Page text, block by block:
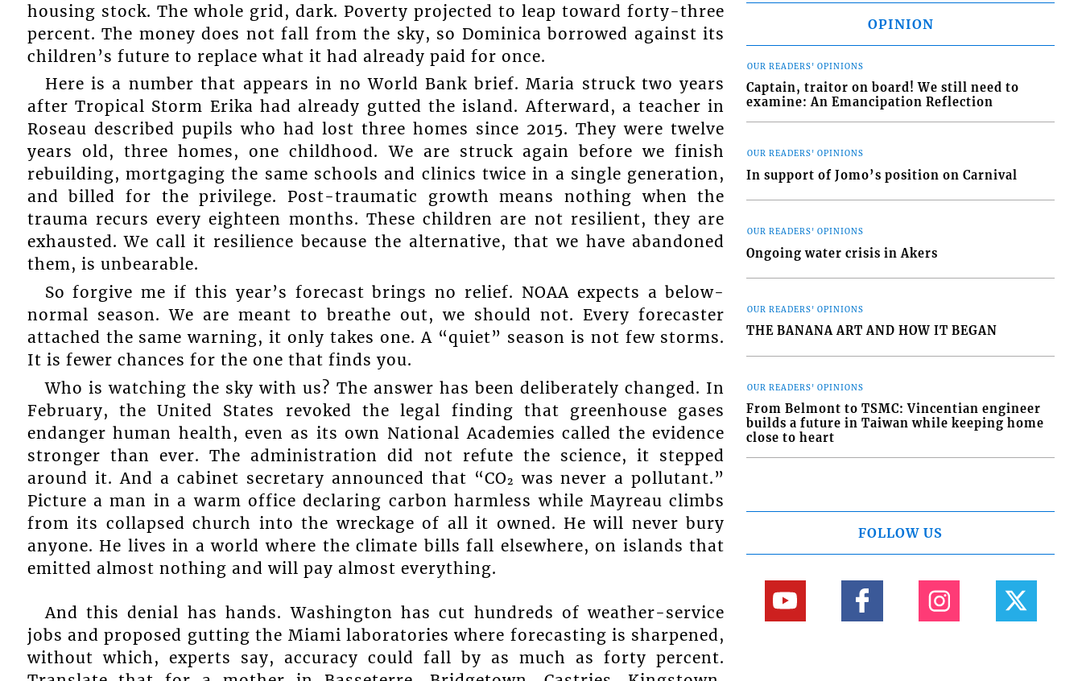
housing stock. The whole grid, dark. Poverty projected to leap toward forty-three
percent. The money does not fall from the sky, so Dominica borrowed against its
children’s future to replace what it had already paid for once.
Here is a number that appears in no World Bank brief. Maria struck two years
after Tropical Storm Erika had already gutted the island. Afterward, a teacher in
Roseau described pupils who had lost three homes since 2015. They were twelve
years old, three homes, one childhood. We are struck again before we finish
rebuilding, mortgaging the same schools and clinics twice in a single generation,
and billed for the privilege. Post-traumatic growth means nothing when the
trauma recurs every eighteen months. These children are not resilient, they are
exhausted. We call it resilience because the alternative, that we have abandoned
them, is unbearable.
So forgive me if this year’s forecast brings no relief. NOAA expects a below-
normal season. We are meant to breathe out, we should not. Every forecaster
attached the same warning, it only takes one. A “quiet” season is not few storms.
It is fewer chances for the one that finds you.
Who is watching the sky with us? The answer has been deliberately changed. In
February, the United States revoked the legal finding that greenhouse gases
endanger human health, even as its own National Academies called the evidence
stronger than ever. The administration did not refute the science, it stepped
around it. And a cabinet secretary announced that “CO₂ was never a pollutant.”
Picture a man in a warm office declaring carbon harmless while Mayreau climbs
from its collapsed church into the wreckage of all it owned. He will never bury
anyone. He lives in a world where the climate bills fall elsewhere, on islands that
emitted almost nothing and will pay almost everything.
And this denial has hands. Washington has cut hundreds of weather-service
jobs and proposed gutting the Miami laboratories where forecasting is sharpened,
without which, experts say, accuracy could fall by as much as forty percent.
OPINION
OUR READERS' OPINIONS
Captain, traitor on board! We still need to
examine: An Emancipation Reflection
OUR READERS' OPINIONS
In support of Jomo’s position on Carnival
OUR READERS' OPINIONS
Ongoing water crisis in Akers
OUR READERS' OPINIONS
THE BANANA ART AND HOW IT BEGAN
OUR READERS' OPINIONS
From Belmont to TSMC: Vincentian engineer
builds a future in Taiwan while keeping home
close to heart
FOLLOW US